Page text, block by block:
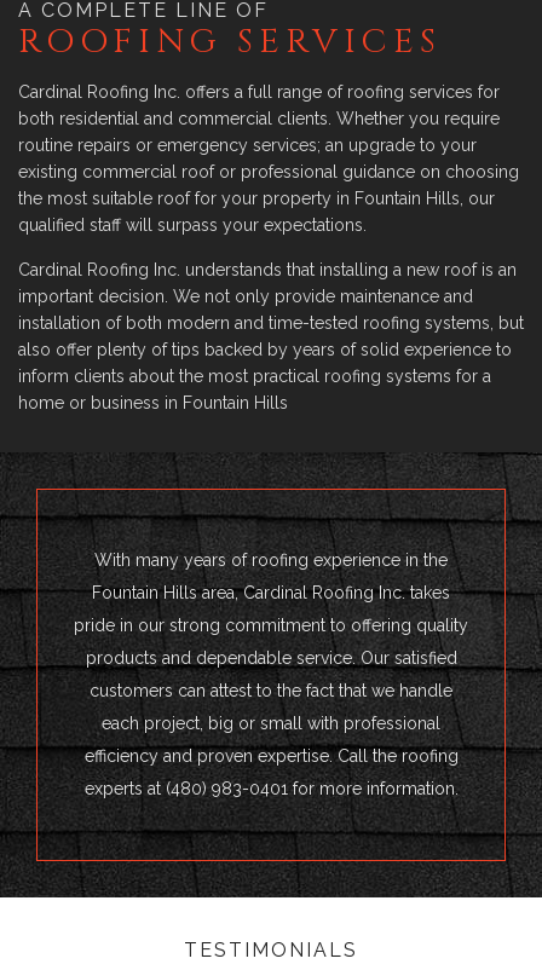
A COMPLETE LINE OF
ROOFING SERVICES
Cardinal Roofing Inc. offers a full range of roofing services for
both residential and commercial clients. Whether you require
routine repairs or emergency services; an upgrade to your
existing commercial roof or professional guidance on choosing
the most suitable roof for your property in Fountain Hills, our
qualified staff will surpass your expectations.
Cardinal Roofing Inc. understands that installing a new roof is an
important decision. We not only provide maintenance and
installation of both modern and time-tested roofing systems, but
also offer plenty of tips backed by years of solid experience to
inform clients about the most practical roofing systems for a
home or business in Fountain Hills
With many years of roofing experience in the
Fountain Hills area, Cardinal Roofing Inc. takes
pride in our strong commitment to offering quality
products and dependable service. Our satisfied
customers can attest to the fact that we handle
each project, big or small with professional
efficiency and proven expertise. Call the roofing
experts at (480) 983-0401 for more information.
TESTIMONIALS